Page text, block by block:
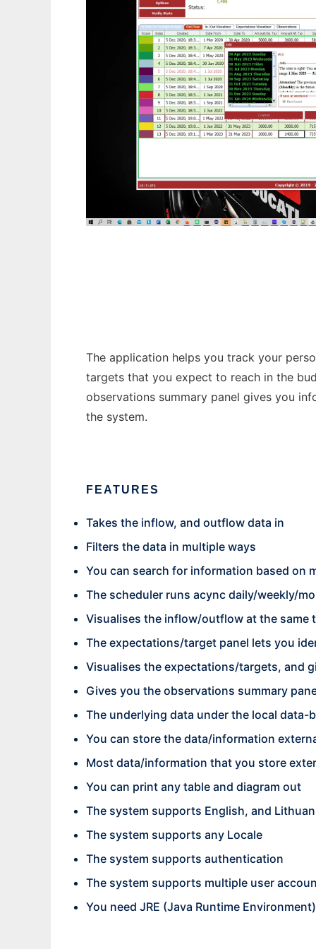
The application helps you track your
targets that you expect to reach in the
observations summary panel gives you
the system.
FEATURES
Takes the inflow, and outflow data in
Filters the data in multiple ways
You can search for information based on
The scheduler runs acync daily/weekly/
Visualises the inflow/outflow at the same
The expectations/target panel lets you
Visualises the expectations/targets, and
Gives you the observations summary
The underlying data under the local
You can store the data/information
Most data/information that you store
You can print any table and diagram out
The system supports English, and
The system supports any Locale
The system supports authentication
The system supports multiple user
You need JRE (Java Runtime